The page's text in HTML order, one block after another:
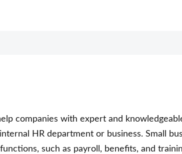
companies with expert and
HR department or business. Small
such as payroll, benefits, and